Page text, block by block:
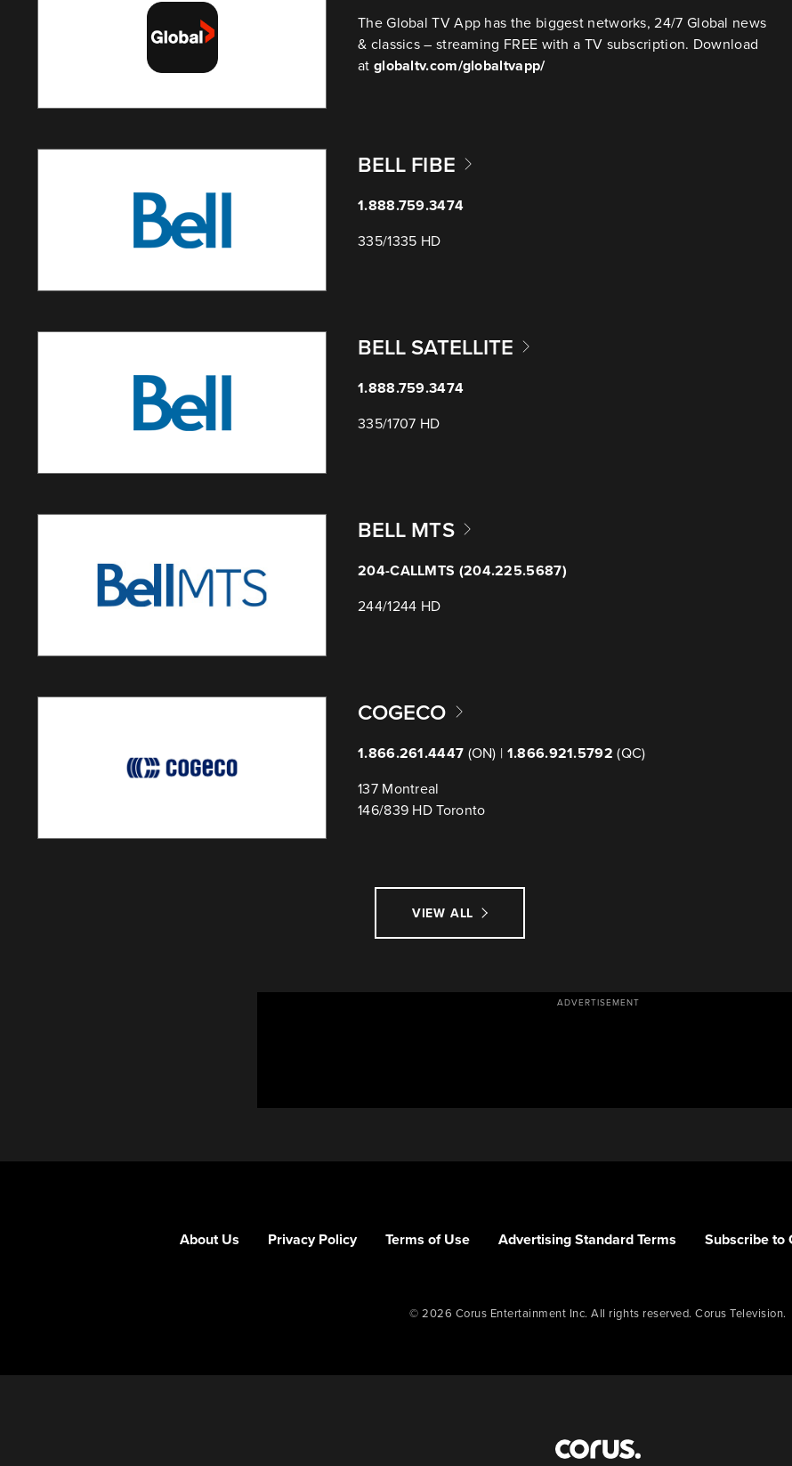
The Global TV App has the biggest networks, 24/7 Global news
& classics – streaming FREE with a TV subscription. Download
at globaltv.com/globaltvapp/
BELL FIBE
1.888.759.3474
335/1335 HD
BELL SATELLITE
1.888.759.3474
335/1707 HD
BELL MTS
204-CALLMTS (204.225.5687)
244/1244 HD
COGECO
1.866.261.4447 (ON) | 1.866.921.5792 (QC)
137 Montreal
146/839 HD Toronto
VIEW ALL
ADVERTISEMENT
About Us Privacy Policy Terms of Use Advertising Standard Terms Subscribe to
© 2026 Corus Entertainment Inc. All rights reserved. Corus Television.